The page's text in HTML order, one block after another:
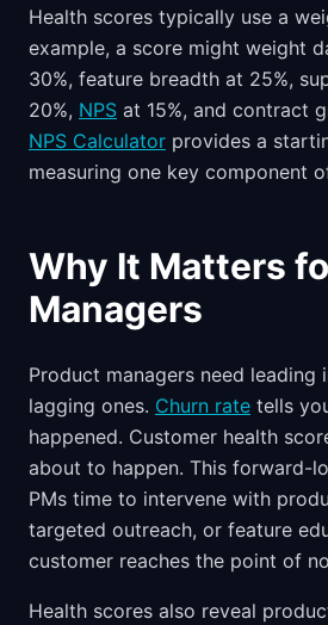
Health scores typically use a
example, a score might weight
30%, feature breadth at 25%,
20%, NPS at 15%, and contract
NPS Calculator provides a
measuring one key component
Why It Matters
Managers
Product managers need leading
lagging ones. Churn rate tells
happened. Customer health
about to happen. This forward-
PMs time to intervene with
targeted outreach, or feature
customer reaches the point of
Health scores also reveal